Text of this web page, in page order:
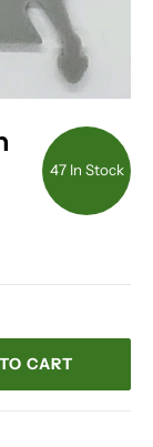
47 In Stock
CART